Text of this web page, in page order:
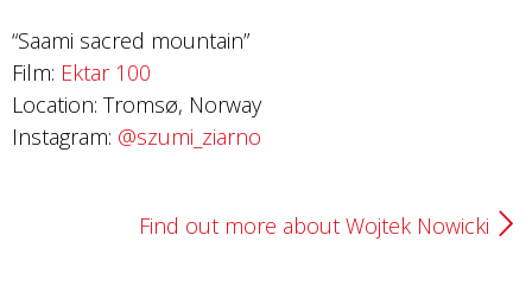
“Saami sacred mountain”
Film: Ektar 100
Location: Tromsø, Norway
Instagram: @szumi_ziarno
Find out more about Wojtek Nowicki